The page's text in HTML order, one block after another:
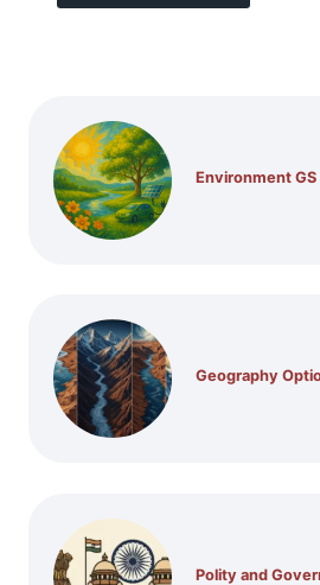
Environment GS
Geography
Polity and